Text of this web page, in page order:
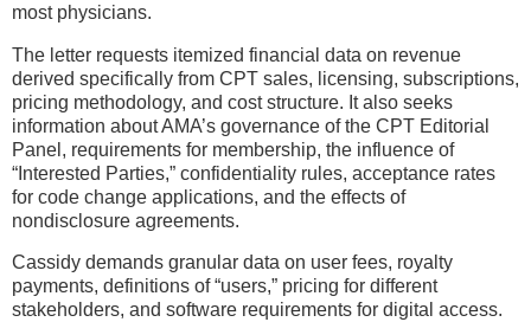
most physicians.
The letter requests itemized financial data on revenue
derived specifically from CPT sales, licensing, subscriptions,
pricing methodology, and cost structure. It also seeks
information about AMA’s governance of the CPT Editorial
Panel, requirements for membership, the influence of
“Interested Parties,” confidentiality rules, acceptance rates
for code change applications, and the effects of
nondisclosure agreements.
Cassidy demands granular data on user fees, royalty
payments, definitions of “users,” pricing for different
stakeholders, and software requirements for digital access.